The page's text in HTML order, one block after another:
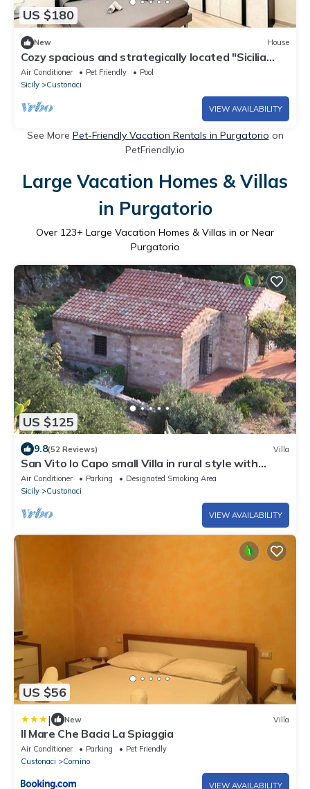
US $180
New House
Cozy spacious and strategically located "Sicilia
bedda" vacation home
Air Conditioner Pet Friendly
Pool
Sicily
Custonaci
VIEW AVAILABILITY
See More Pet-Friendly Vacation Rentals in Purgatorio on
PetFriendly.io
Large Vacation Homes & Villas
in Purgatorio
Over 123+ Large Vacation Homes & Villas in or Near
Purgatorio
US $125
9.8(52 Reviews) Villa
San Vito lo Capo small Villa in rural style with
stunning sea view
Air Conditioner Parking
Designated Smoking Area
Sicily
Custonaci
VIEW AVAILABILITY
US $56
| New Villa
Il Mare Che Bacia La Spiaggia
Air Conditioner Parking
Pet Friendly
Custonaci
Cornino
VIEW AVAILABILITY